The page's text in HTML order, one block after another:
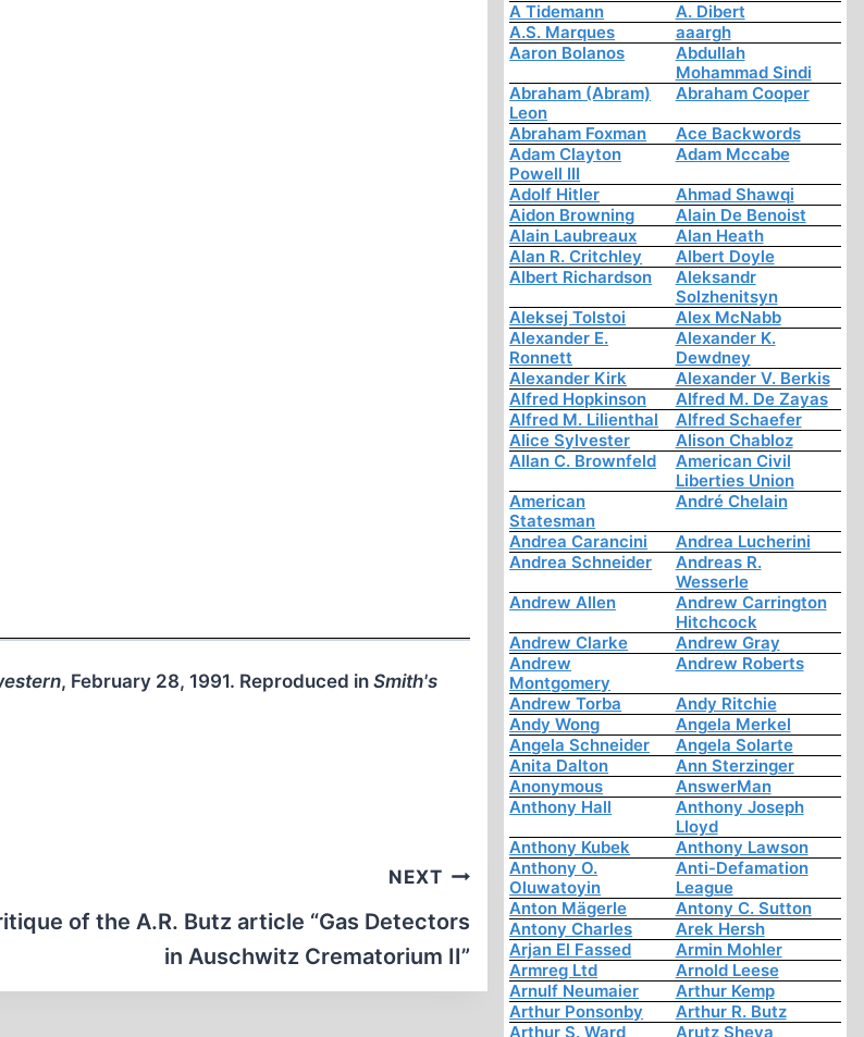
, February 28, 1991. Reproduced in Smith's
NEXT
of the A.R. Butz article “Gas Detectors
in Auschwitz Crematorium II”
A Tidemann
A. Dibert
A.S. Marques
aaargh
Aaron Bolanos
Abdullah
Mohammad Sindi
Abraham (Abram)
Leon
Abraham Cooper
Abraham Foxman
Ace Backwords
Adam Clayton
Powell III
Adam Mccabe
Adolf Hitler
Ahmad Shawqi
Aidon Browning
Alain De Benoist
Alain Laubreaux
Alan Heath
Alan R. Critchley
Albert Doyle
Albert Richardson
Aleksandr
Solzhenitsyn
Aleksej Tolstoi
Alex McNabb
Alexander E.
Ronnett
Alexander K.
Dewdney
Alexander Kirk
Alexander V. Berkis
Alfred Hopkinson
Alfred M. De Zayas
Alfred M. Lilienthal
Alfred Schaefer
Alice Sylvester
Alison Chabloz
Allan C. Brownfeld
American Civil
Liberties Union
American
Statesman
André Chelain
Andrea Carancini
Andrea Lucherini
Andrea Schneider
Andreas R.
Wesserle
Andrew Allen
Andrew Carrington
Hitchcock
Andrew Clarke
Andrew Gray
Andrew
Montgomery
Andrew Roberts
Andrew Torba
Andy Ritchie
Andy Wong
Angela Merkel
Angela Schneider
Angela Solarte
Anita Dalton
Ann Sterzinger
Anonymous
AnswerMan
Anthony Hall
Anthony Joseph
Lloyd
Anthony Kubek
Anthony Lawson
Anthony O.
Oluwatoyin
Anti-Defamation
League
Anton Mägerle
Antony C. Sutton
Antony Charles
Arek Hersh
Arjan El Fassed
Armin Mohler
Armreg Ltd
Arnold Leese
Arnulf Neumaier
Arthur Kemp
Arthur Ponsonby
Arthur R. Butz
Arthur S. Ward
Arutz Sheva